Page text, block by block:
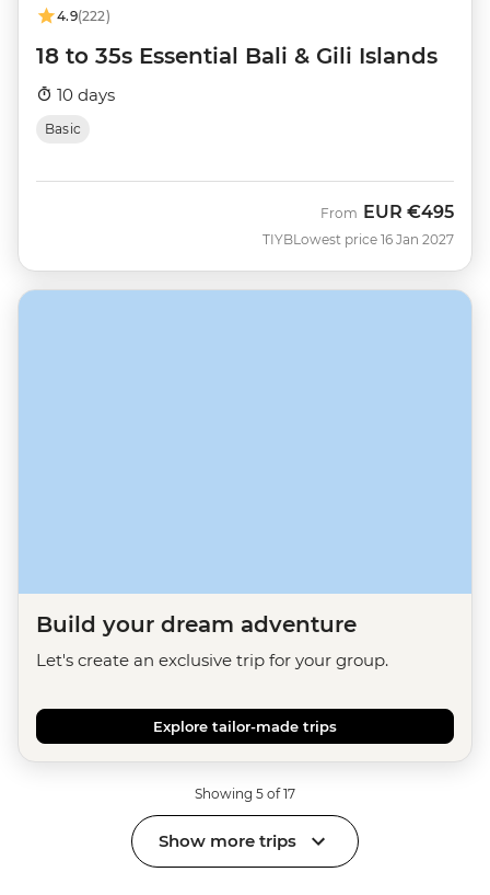
4.9(222)
18 to 35s Essential Bali & Gili Islands
10 days
Basic
TIYB
From EUR €495
Lowest price 16 Jan 2027
Build your dream adventure
Let's create an exclusive trip for your group.
Explore tailor-made trips
Showing 5 of 17
Show more trips